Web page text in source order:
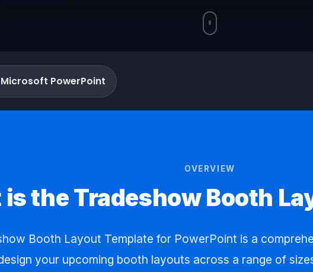
Microsoft PowerPoint
OVERVIEW
the Tradeshow Booth
Booth Layout Template for PowerPoint is a
your upcoming booth layouts across a range of sizes